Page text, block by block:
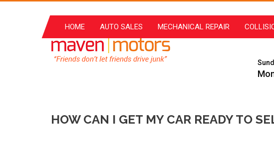
HOME AUTO SALES MECHANICAL REPAIR
HOW CAN I GET MY CAR READY TO